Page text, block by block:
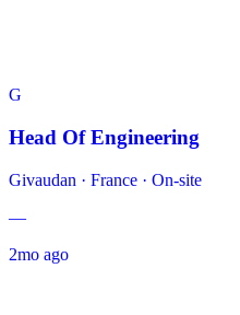
G
Head Of Engineering
Givaudan · France · On-site
—
2mo ago